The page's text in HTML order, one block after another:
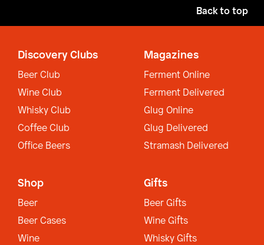
Back to top
Discovery Clubs
Beer Club
Wine Club
Whisky Club
Coffee Club
Office Beers
Magazines
Ferment Online
Ferment Delivered
Glug Online
Glug Delivered
Stramash Delivered
Shop
Beer
Beer Cases
Wine
Gifts
Beer Gifts
Wine Gifts
Whisky Gifts